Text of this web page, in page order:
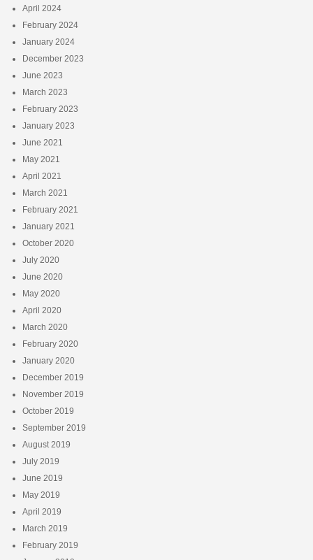
April 2024
February 2024
January 2024
December 2023
June 2023
March 2023
February 2023
January 2023
June 2021
May 2021
April 2021
March 2021
February 2021
January 2021
October 2020
July 2020
June 2020
May 2020
April 2020
March 2020
February 2020
January 2020
December 2019
November 2019
October 2019
September 2019
August 2019
July 2019
June 2019
May 2019
April 2019
March 2019
February 2019